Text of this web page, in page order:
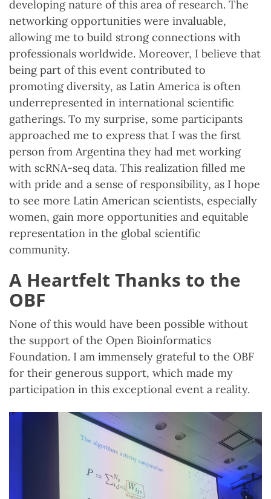
developing nature of this area of research. The
networking opportunities were invaluable,
allowing me to build strong connections with
professionals worldwide. Moreover, I believe that
being part of this event contributed to
promoting diversity, as Latin America is often
underrepresented in international scientific
gatherings. To my surprise, some participants
approached me to express that I was the first
person from Argentina they had met working
with scRNA-seq data. This realization filled me
with pride and a sense of responsibility, as I hope
to see more Latin American scientists, especially
women, gain more opportunities and equitable
representation in the global scientific
community.
A Heartfelt Thanks to the
OBF
None of this would have been possible without
the support of the Open Bioinformatics
Foundation. I am immensely grateful to the OBF
for their generous support, which made my
participation in this exceptional event a reality.